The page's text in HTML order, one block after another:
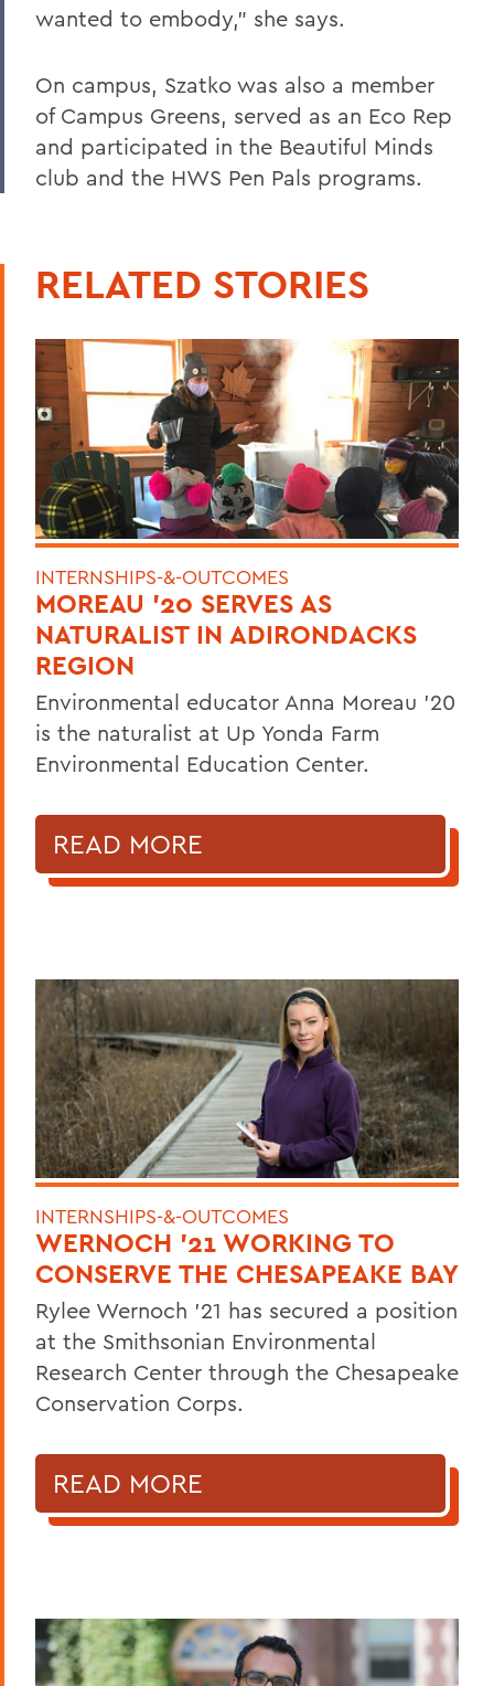
wanted to embody,” she says.
On campus, Szatko was also a member
of Campus Greens, served as an Eco Rep
and participated in the Beautiful Minds
club and the HWS Pen Pals programs.
RELATED STORIES
INTERNSHIPS-&-OUTCOMES
MOREAU '20 SERVES AS
NATURALIST IN ADIRONDACKS
REGION
Environmental educator Anna Moreau '20
is the naturalist at Up Yonda Farm
Environmental Education Center.
READ MORE
INTERNSHIPS-&-OUTCOMES
WERNOCH '21 WORKING TO
CONSERVE THE CHESAPEAKE BAY
Rylee Wernoch '21 has secured a position
at the Smithsonian Environmental
Research Center through the Chesapeake
Conservation Corps.
READ MORE